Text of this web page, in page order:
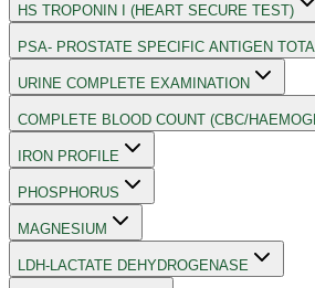
HS TROPONIN I (HEART SECURE TEST)
PSA- PROSTATE SPECIFIC ANTIGEN
URINE COMPLETE EXAMINATION
COMPLETE BLOOD COUNT (CBC/
IRON PROFILE
PHOSPHORUS
MAGNESIUM
LDH-LACTATE DEHYDROGENASE